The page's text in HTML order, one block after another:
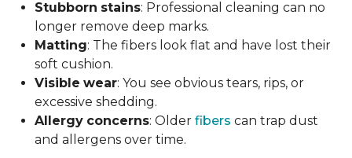
Stubborn stains: Professional cleaning can no
longer remove deep marks.
Matting: The fibers look flat and have lost their
soft cushion.
Visible wear: You see obvious tears, rips, or
excessive shedding.
Allergy concerns: Older fibers can trap dust
and allergens over time.